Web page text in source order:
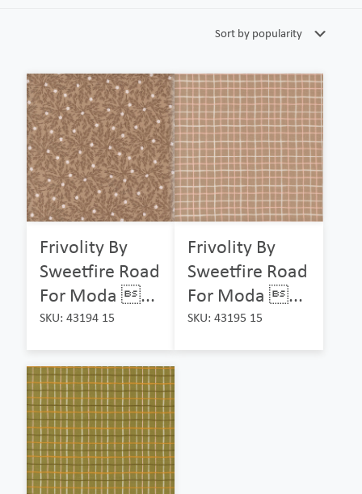
Frivolity By
Sweetfire Road
For Moda ...
SKU: 43194 15
Frivolity By
Sweetfire Road
For Moda ...
SKU: 43195 15